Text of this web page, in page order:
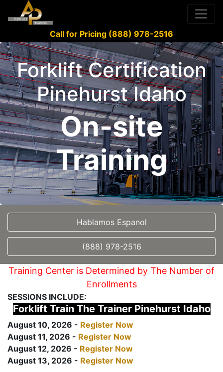
Call for Pricing (888) 978-2516
Forklift Certification
Pinehurst Idaho
On-site
Training
Hablamos Espanol
(888) 978-2516
Training Center is Determined by The Number of
Enrollments
SESSIONS INCLUDE:
Forklift Train The Trainer Pinehurst Idaho
August 10, 2026 - Register Now
August 11, 2026 - Register Now
August 12, 2026 - Register Now
August 13, 2026 - Register Now